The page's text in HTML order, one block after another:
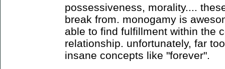
possessiveness, morality....
break from. monogamy is
able to find fulfillment within the
relationship. unfortunately, far
insane concepts like "forever".